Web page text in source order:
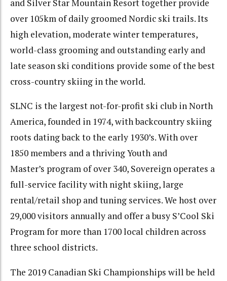
and Silver Star Mountain Resort together provide
over 105km of daily groomed Nordic ski trails. Its
high elevation, moderate winter temperatures,
world-class grooming and outstanding early and
late season ski conditions provide some of the best
cross-country skiing in the world.
SLNC is the largest not-for-profit ski club in North
America, founded in 1974, with backcountry skiing
roots dating back to the early 1930’s. With over
1850 members and a thriving Youth and
Master’s program of over 340, Sovereign operates a
full-service facility with night skiing, large
rental/retail shop and tuning services. We host over
29,000 visitors annually and offer a busy S’Cool Ski
Program for more than 1700 local children across
three school districts.
The 2019 Canadian Ski Championships will be held